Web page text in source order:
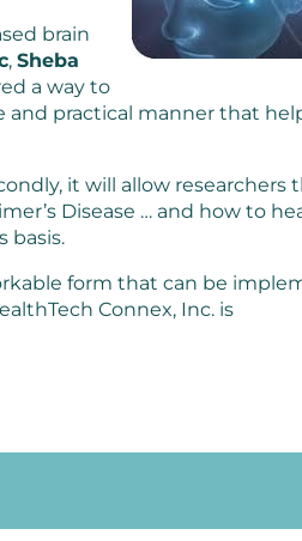
brain
, Sheba
a way to
and practical manner that
it will allow researchers
Disease … and how to
basis.
form that can be
Connex, Inc. is